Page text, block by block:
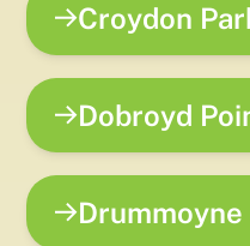
Croydon
Dobroyd
Drummoyne